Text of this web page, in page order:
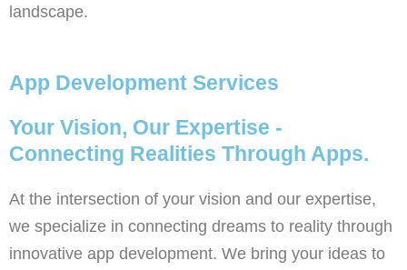
landscape.
App Development Services
Your Vision, Our Expertise -
Connecting Realities Through Apps.
At the intersection of your vision and our expertise,
we specialize in connecting dreams to reality through
innovative app development. We bring your ideas to